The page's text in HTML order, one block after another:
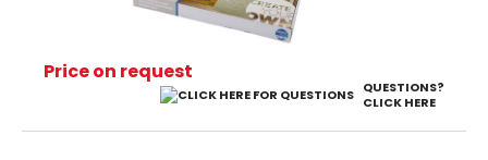
Price on request
QUESTIONS?
CLICK HERE